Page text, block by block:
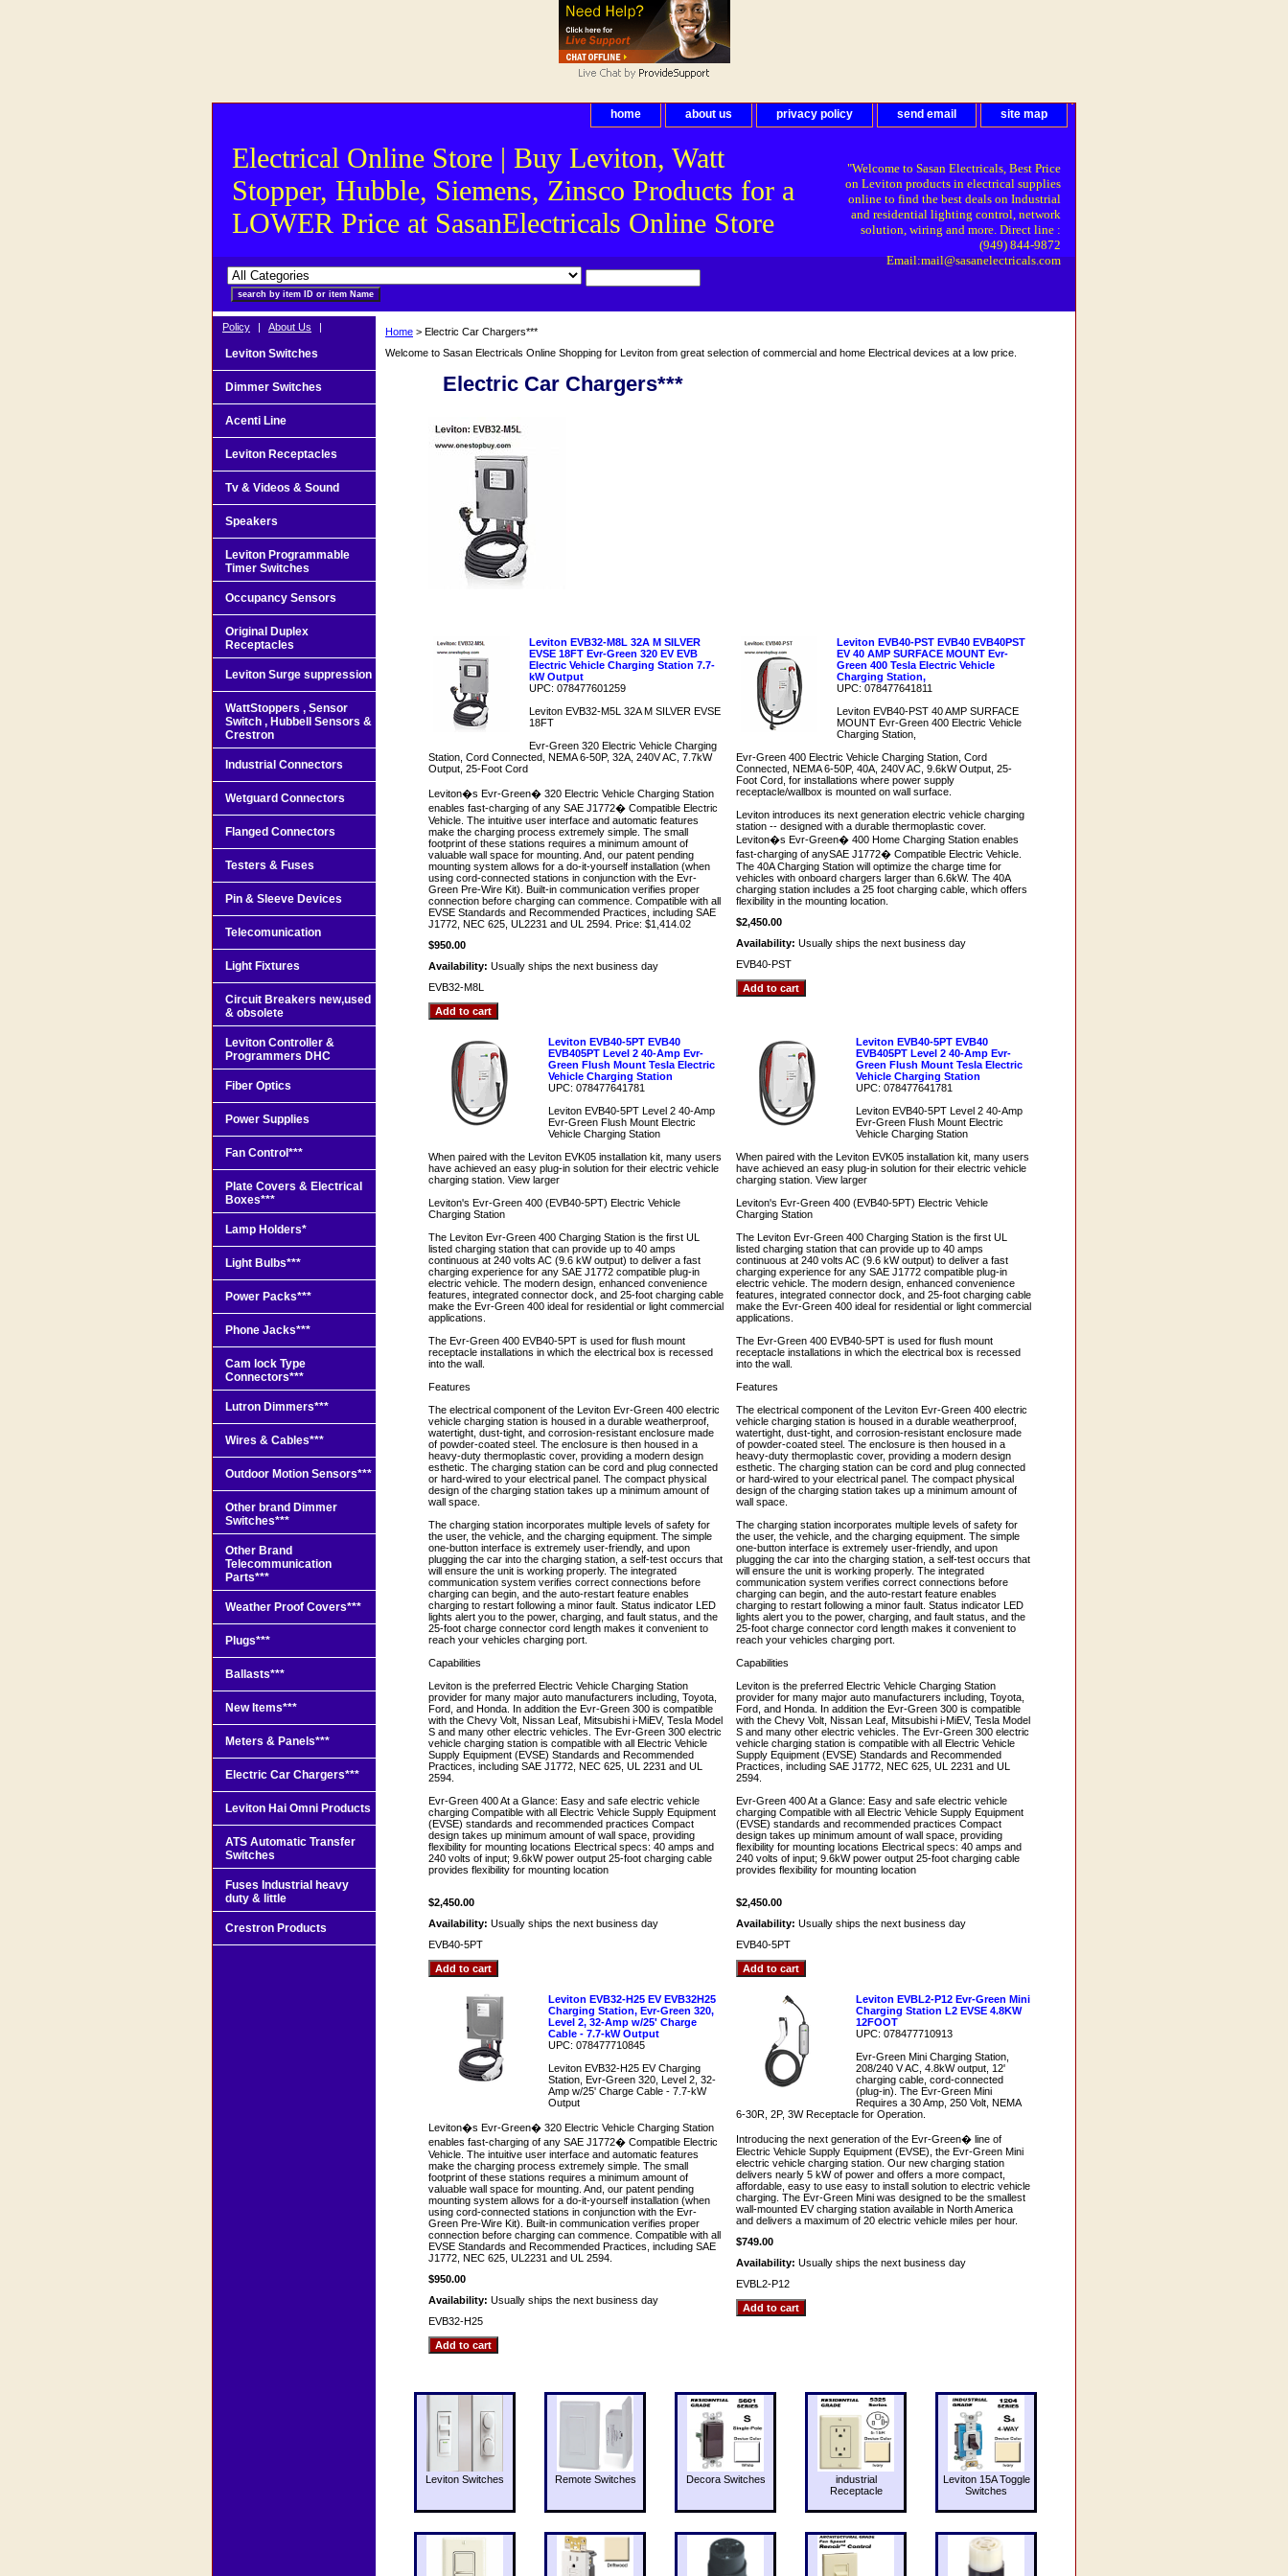
home about us privacy policy send email site map
Electrical Online Store | Buy Leviton, Watt
Stopper, Hubble, Siemens, Zinsco Products for a
LOWER Price at SasanElectricals Online Store
"Welcome to Sasan Electricals, Best Price
on Leviton products in electrical supplies
online to find the best deals on Industrial
and residential lighting control, network
solution, wiring and more. Direct line :
(949) 844-9872
Email:mail@sasanelectricals.com
Home > Electric Car Chargers***
Welcome to Sasan Electricals Online Shopping for Leviton from great selection of commercial and home Electrical devices at a low price.
Electric Car Chargers***
Leviton EVB32-M8L 32A M SILVER
EVSE 18FT Evr-Green 320 EV EVB
Electric Vehicle Charging Station 7.7-
kW Output
UPC: 078477601259
Leviton EVB32-M5L 32A M SILVER EVSE
18FT
Evr-Green 320 Electric Vehicle Charging
Station, Cord Connected, NEMA 6-50P, 32A, 240V AC, 7.7kW
Output, 25-Foot Cord
Leviton�s Evr-Green� 320 Electric Vehicle Charging Station
enables fast-charging of any SAE J1772� Compatible Electric
Vehicle. The intuitive user interface and automatic features
make the charging process extremely simple. The small
footprint of these stations requires a minimum amount of
valuable wall space for mounting. And, our patent pending
mounting system allows for a do-it-yourself installation (when
using cord-connected stations in conjunction with the Evr-
Green Pre-Wire Kit). Built-in communication verifies proper
connection before charging can commence. Compatible with all
EVSE Standards and Recommended Practices, including SAE
J1772, NEC 625, UL2231 and UL 2594. Price: $1,414.02
$950.00
Availability: Usually ships the next business day
EVB32-M8L
Leviton EVB40-PST EVB40 EVB40PST
EV 40 AMP SURFACE MOUNT Evr-
Green 400 Tesla Electric Vehicle
Charging Station,
UPC: 078477641811
Leviton EVB40-PST 40 AMP SURFACE
MOUNT Evr-Green 400 Electric Vehicle
Charging Station,
Evr-Green 400 Electric Vehicle Charging Station, Cord
Connected, NEMA 6-50P, 40A, 240V AC, 9.6kW Output, 25-
Foot Cord, for installations where power supply
receptacle/wallbox is mounted on wall surface.
Leviton introduces its next generation electric vehicle charging
station -- designed with a durable thermoplastic cover.
Leviton�s Evr-Green� 400 Home Charging Station enables
fast-charging of anySAE J1772� Compatible Electric Vehicle.
The 40A Charging Station will optimize the charge time for
vehicles with onboard chargers larger than 6.6kW. The 40A
charging station includes a 25 foot charging cable, which offers
flexibility in the mounting location.
$2,450.00
Availability: Usually ships the next business day
EVB40-PST
Leviton EVB40-5PT EVB40
EVB405PT Level 2 40-Amp Evr-
Green Flush Mount Tesla Electric
Vehicle Charging Station
UPC: 078477641781
Leviton EVB40-5PT Level 2 40-Amp
Evr-Green Flush Mount Electric
Vehicle Charging Station
When paired with the Leviton EVK05 installation kit, many users
have achieved an easy plug-in solution for their electric vehicle
charging station. View larger
Leviton's Evr-Green 400 (EVB40-5PT) Electric Vehicle
Charging Station
The Leviton Evr-Green 400 Charging Station is the first UL
listed charging station that can provide up to 40 amps
continuous at 240 volts AC (9.6 kW output) to deliver a fast
charging experience for any SAE J1772 compatible plug-in
electric vehicle. The modern design, enhanced convenience
features, integrated connector dock, and 25-foot charging cable
make the Evr-Green 400 ideal for residential or light commercial
applications.
The Evr-Green 400 EVB40-5PT is used for flush mount
receptacle installations in which the electrical box is recessed
into the wall.
Features
The electrical component of the Leviton Evr-Green 400 electric
vehicle charging station is housed in a durable weatherproof,
watertight, dust-tight, and corrosion-resistant enclosure made
of powder-coated steel. The enclosure is then housed in a
heavy-duty thermoplastic cover, providing a modern design
esthetic. The charging station can be cord and plug connected
or hard-wired to your electrical panel. The compact physical
design of the charging station takes up a minimum amount of
wall space.
The charging station incorporates multiple levels of safety for
the user, the vehicle, and the charging equipment. The simple
one-button interface is extremely user-friendly, and upon
plugging the car into the charging station, a self-test occurs that
will ensure the unit is working properly. The integrated
communication system verifies correct connections before
charging can begin, and the auto-restart feature enables
charging to restart following a minor fault. Status indicator LED
lights alert you to the power, charging, and fault status, and the
25-foot charge connector cord length makes it convenient to
reach your vehicles charging port.
Capabilities
Leviton is the preferred Electric Vehicle Charging Station
provider for many major auto manufacturers including, Toyota,
Ford, and Honda. In addition the Evr-Green 300 is compatible
with the Chevy Volt, Nissan Leaf, Mitsubishi i-MiEV, Tesla Model
S and many other electric vehicles. The Evr-Green 300 electric
vehicle charging station is compatible with all Electric Vehicle
Supply Equipment (EVSE) Standards and Recommended
Practices, including SAE J1772, NEC 625, UL 2231 and UL
2594.
Evr-Green 400 At a Glance: Easy and safe electric vehicle
charging Compatible with all Electric Vehicle Supply Equipment
(EVSE) standards and recommended practices Compact
design takes up minimum amount of wall space, providing
flexibility for mounting locations Electrical specs: 40 amps and
240 volts of input; 9.6kW power output 25-foot charging cable
provides flexibility for mounting location
$2,450.00
Availability: Usually ships the next business day
EVB40-5PT
Leviton EVB40-5PT EVB40
EVB405PT Level 2 40-Amp Evr-
Green Flush Mount Tesla Electric
Vehicle Charging Station
UPC: 078477641781
Leviton EVB40-5PT Level 2 40-Amp
Evr-Green Flush Mount Electric
Vehicle Charging Station
When paired with the Leviton EVK05 installation kit, many users
have achieved an easy plug-in solution for their electric vehicle
charging station. View larger
Leviton's Evr-Green 400 (EVB40-5PT) Electric Vehicle
Charging Station
The Leviton Evr-Green 400 Charging Station is the first UL
listed charging station that can provide up to 40 amps
continuous at 240 volts AC (9.6 kW output) to deliver a fast
charging experience for any SAE J1772 compatible plug-in
electric vehicle. The modern design, enhanced convenience
features, integrated connector dock, and 25-foot charging cable
make the Evr-Green 400 ideal for residential or light commercial
applications.
The Evr-Green 400 EVB40-5PT is used for flush mount
receptacle installations in which the electrical box is recessed
into the wall.
Features
The electrical component of the Leviton Evr-Green 400 electric
vehicle charging station is housed in a durable weatherproof,
watertight, dust-tight, and corrosion-resistant enclosure made
of powder-coated steel. The enclosure is then housed in a
heavy-duty thermoplastic cover, providing a modern design
esthetic. The charging station can be cord and plug connected
or hard-wired to your electrical panel. The compact physical
design of the charging station takes up a minimum amount of
wall space.
The charging station incorporates multiple levels of safety for
the user, the vehicle, and the charging equipment. The simple
one-button interface is extremely user-friendly, and upon
plugging the car into the charging station, a self-test occurs that
will ensure the unit is working properly. The integrated
communication system verifies correct connections before
charging can begin, and the auto-restart feature enables
charging to restart following a minor fault. Status indicator LED
lights alert you to the power, charging, and fault status, and the
25-foot charge connector cord length makes it convenient to
reach your vehicles charging port.
Capabilities
Leviton is the preferred Electric Vehicle Charging Station
provider for many major auto manufacturers including, Toyota,
Ford, and Honda. In addition the Evr-Green 300 is compatible
with the Chevy Volt, Nissan Leaf, Mitsubishi i-MiEV, Tesla Model
S and many other electric vehicles. The Evr-Green 300 electric
vehicle charging station is compatible with all Electric Vehicle
Supply Equipment (EVSE) Standards and Recommended
Practices, including SAE J1772, NEC 625, UL 2231 and UL
2594.
Evr-Green 400 At a Glance: Easy and safe electric vehicle
charging Compatible with all Electric Vehicle Supply Equipment
(EVSE) standards and recommended practices Compact
design takes up minimum amount of wall space, providing
flexibility for mounting locations Electrical specs: 40 amps and
240 volts of input; 9.6kW power output 25-foot charging cable
provides flexibility for mounting location
$2,450.00
Availability: Usually ships the next business day
EVB40-5PT
Leviton EVB32-H25 EV EVB32H25
Charging Station, Evr-Green 320,
Level 2, 32-Amp w/25' Charge
Cable - 7.7-kW Output
UPC: 078477710845
Leviton EVB32-H25 EV Charging
Station, Evr-Green 320, Level 2, 32-
Amp w/25' Charge Cable - 7.7-kW
Output
Leviton�s Evr-Green� 320 Electric Vehicle Charging Station
enables fast-charging of any SAE J1772� Compatible Electric
Vehicle. The intuitive user interface and automatic features
make the charging process extremely simple. The small
footprint of these stations requires a minimum amount of
valuable wall space for mounting. And, our patent pending
mounting system allows for a do-it-yourself installation (when
using cord-connected stations in conjunction with the Evr-
Green Pre-Wire Kit). Built-in communication verifies proper
connection before charging can commence. Compatible with all
EVSE Standards and Recommended Practices, including SAE
J1772, NEC 625, UL2231 and UL 2594.
$950.00
Availability: Usually ships the next business day
EVB32-H25
Leviton EVBL2-P12 Evr-Green Mini
Charging Station L2 EVSE 4.8KW
12FOOT
UPC: 078477710913
Evr-Green Mini Charging Station,
208/240 V AC, 4.8kW output, 12'
charging cable, cord-connected
(plug-in). The Evr-Green Mini
Requires a 30 Amp, 250 Volt, NEMA
6-30R, 2P, 3W Receptacle for Operation.
Introducing the next generation of the Evr-Green� line of
Electric Vehicle Supply Equipment (EVSE), the Evr-Green Mini
electric vehicle charging station. Our new charging station
delivers nearly 5 kW of power and offers a more compact,
affordable, easy to use easy to install solution to electric vehicle
charging. The Evr-Green Mini was designed to be the smallest
wall-mounted EV charging station available in North America
and delivers a maximum of 20 electric vehicle miles per hour.
$749.00
Availability: Usually ships the next business day
EVBL2-P12
Leviton Switches Remote Switches Decora Switches
industrial
Receptacle
Leviton 15A Toggle
Switches
Policy | About Us |
Leviton Switches
Dimmer Switches
Acenti Line
Leviton Receptacles
Tv & Videos & Sound
Speakers
Leviton Programmable
Timer Switches
Occupancy Sensors
Original Duplex
Receptacles
Leviton Surge suppression
WattStoppers , Sensor
Switch , Hubbell Sensors &
Crestron
Industrial Connectors
Wetguard Connectors
Flanged Connectors
Testers & Fuses
Pin & Sleeve Devices
Telecomunication
Light Fixtures
Circuit Breakers new,used
& obsolete
Leviton Controller &
Programmers DHC
Fiber Optics
Power Supplies
Fan Control***
Plate Covers & Electrical
Boxes***
Lamp Holders*
Light Bulbs***
Power Packs***
Phone Jacks***
Cam lock Type
Connectors***
Lutron Dimmers***
Wires & Cables***
Outdoor Motion Sensors***
Other brand Dimmer
Switches***
Other Brand
Telecommunication
Parts***
Weather Proof Covers***
Plugs***
Ballasts***
New Items***
Meters & Panels***
Electric Car Chargers***
Leviton Hai Omni Products
ATS Automatic Transfer
Switches
Fuses Industrial heavy
duty & little
Crestron Products